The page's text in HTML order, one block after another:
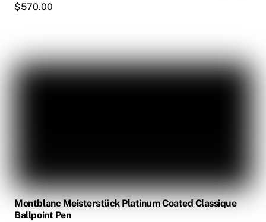
$570.00
Montblanc Meisterstück Platinum Coated Classique
Ballpoint Pen